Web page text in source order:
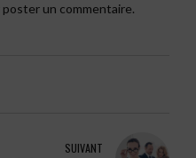
poster un commentaire.
SUIVANT